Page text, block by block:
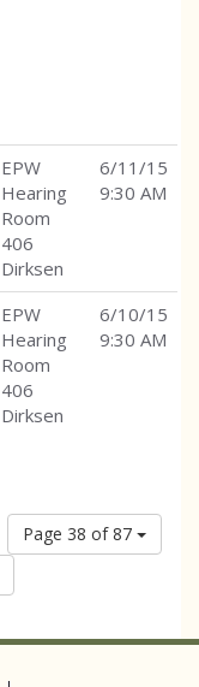
EPW
Hearing
Room
406
Dirksen
6/11/15
9:30 AM
EPW
Hearing
Room
406
Dirksen
6/10/15
9:30 AM
Page 38 of 87